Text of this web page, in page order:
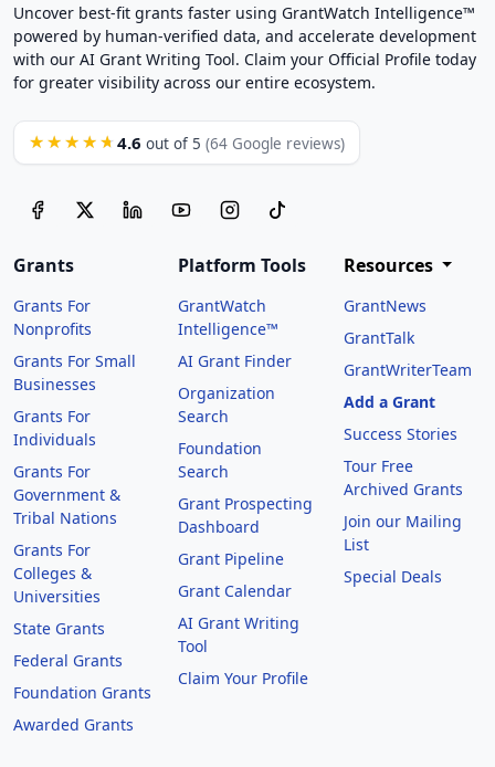
Uncover best-fit grants faster using GrantWatch Intelligence™
powered by human-verified data, and accelerate development
with our AI Grant Writing Tool. Claim your Official Profile today
for greater visibility across our entire ecosystem.
★★★★★ 4.6 out of 5 (64 Google reviews)
Grants
Grants For
Nonprofits
Grants For Small
Businesses
Grants For
Individuals
Grants For
Government &
Tribal Nations
Grants For
Colleges &
Universities
State Grants
Federal Grants
Foundation Grants
Awarded Grants
Platform Tools
GrantWatch
Intelligence™
AI Grant Finder
Organization
Search
Foundation
Search
Grant Prospecting
Dashboard
Grant Pipeline
Grant Calendar
AI Grant Writing
Tool
Claim Your Profile
Resources
GrantNews
GrantTalk
GrantWriterTeam
Add a Grant
Success Stories
Tour Free
Archived Grants
Join our Mailing
List
Special Deals